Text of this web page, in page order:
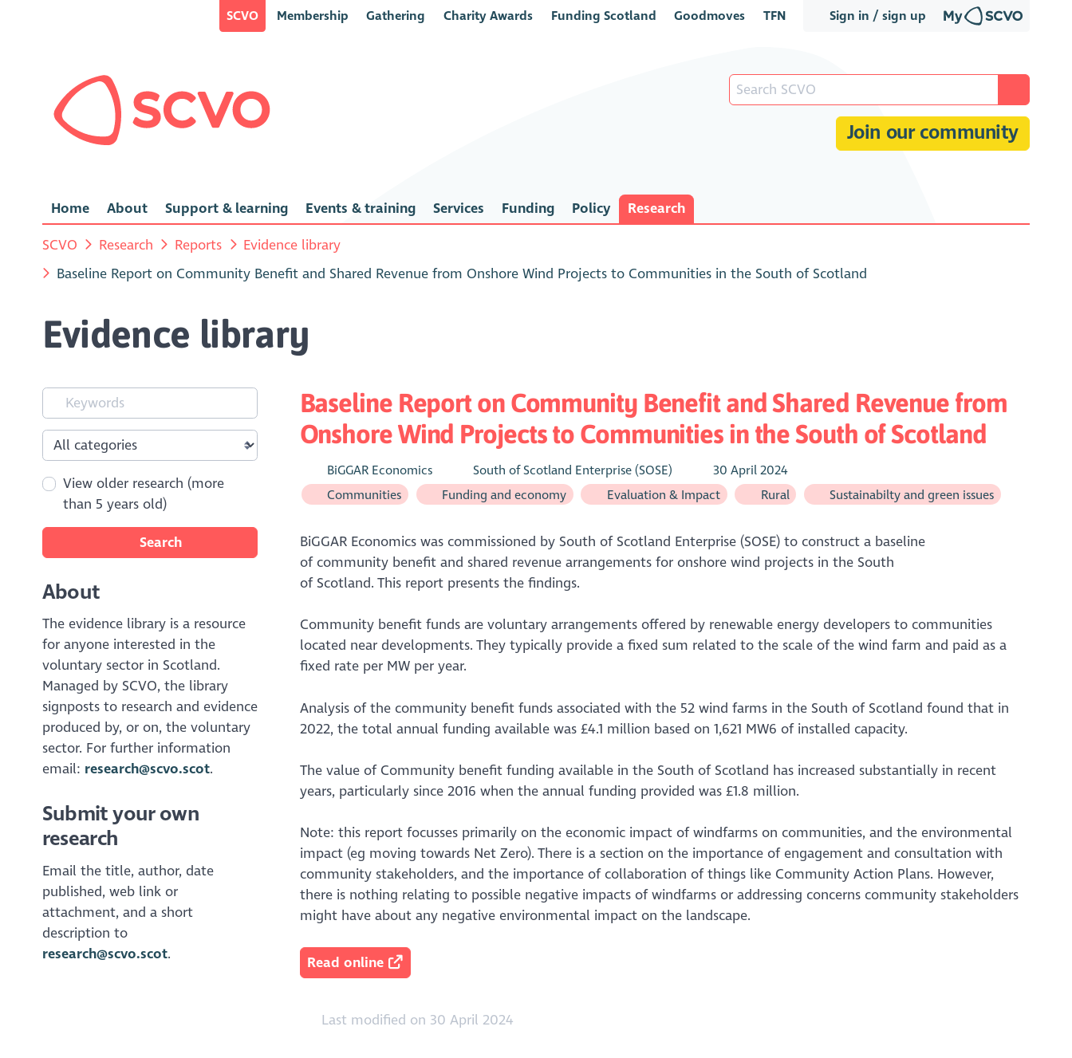
Sign in / sign up
SCVO Membership Gathering Charity Awards Funding Scotland Goodmoves TFN
Join our community
Home About Support & learning Events & training Services Funding Policy Research
SCVO Research Reports
Evidence library
Baseline Report on Community Benefit and Shared Revenue from Onshore Wind Projects to Communities in the South of Scotland
Evidence library
View older research (more
than 5 years old)
Search
About
The evidence library is a resource
for anyone interested in the
voluntary sector in Scotland.
Managed by SCVO, the library
signposts to research and evidence
produced by, or on, the voluntary
sector. For further information
email: research@scvo.scot.
Submit your own
research
Email the title, author, date
published, web link or
attachment, and a short
description to
research@scvo.scot.
Baseline Report on Community Benefit and Shared Revenue from
Onshore Wind Projects to Communities in the South of Scotland
BiGGAR Economics South of Scotland Enterprise (SOSE)
30 April 2024
Communities
Funding and economy Evaluation & Impact Rural Sustainabilty and green issues
BiGGAR Economics was commissioned by South of Scotland Enterprise (SOSE) to construct a baseline
of community benefit and shared revenue arrangements for onshore wind projects in the South
of Scotland. This report presents the findings.
Community benefit funds are voluntary arrangements offered by renewable energy developers to communities
located near developments. They typically provide a fixed sum related to the scale of the wind farm and paid as a
fixed rate per MW per year.
Analysis of the community benefit funds associated with the 52 wind farms in the South of Scotland found that in
2022, the total annual funding available was £4.1 million based on 1,621 MW6 of installed capacity.
The value of Community benefit funding available in the South of Scotland has increased substantially in recent
years, particularly since 2016 when the annual funding provided was £1.8 million.
Note: this report focusses primarily on the economic impact of windfarms on communities, and the environmental
impact (eg moving towards Net Zero). There is a section on the importance of engagement and consultation with
community stakeholders, and the importance of collaboration of things like Community Action Plans. However,
there is nothing relating to possible negative impacts of windfarms or addressing concerns community stakeholders
might have about any negative environmental impact on the landscape.
Read online
Last modified on 30 April 2024